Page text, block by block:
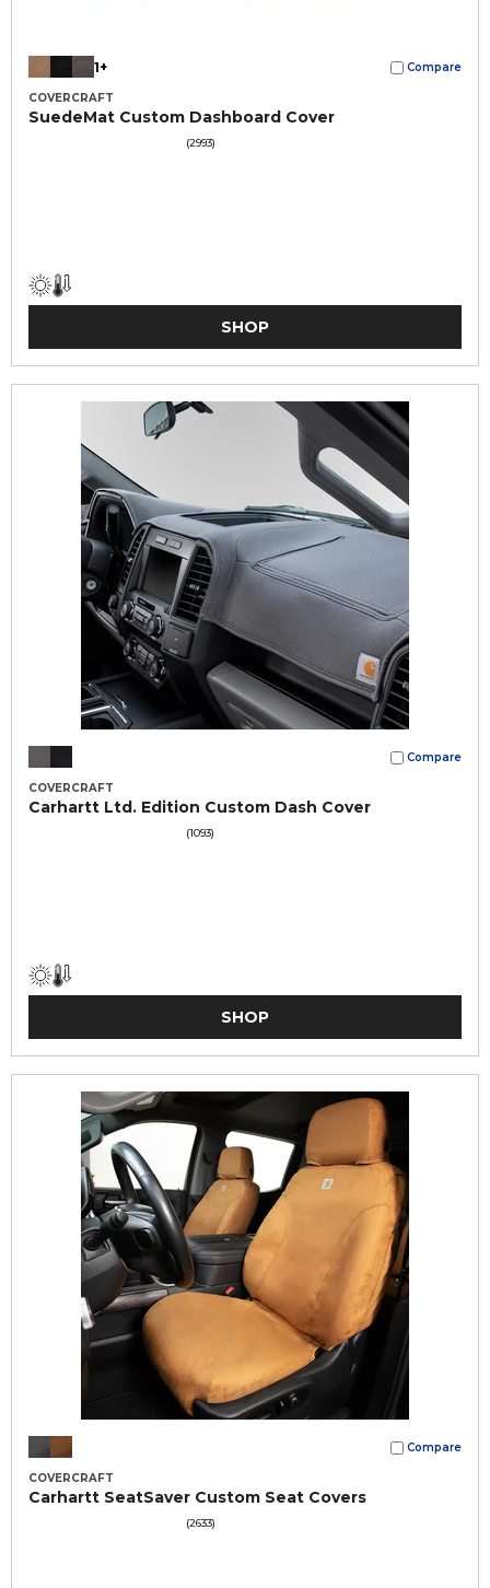
1+ Compare
COVERCRAFT
SuedeMat Custom Dashboard Cover
(2993)
SHOP
Compare
COVERCRAFT
Carhartt Ltd. Edition Custom Dash Cover
(1093)
SHOP
Compare
COVERCRAFT
Carhartt SeatSaver Custom Seat Covers
(2633)